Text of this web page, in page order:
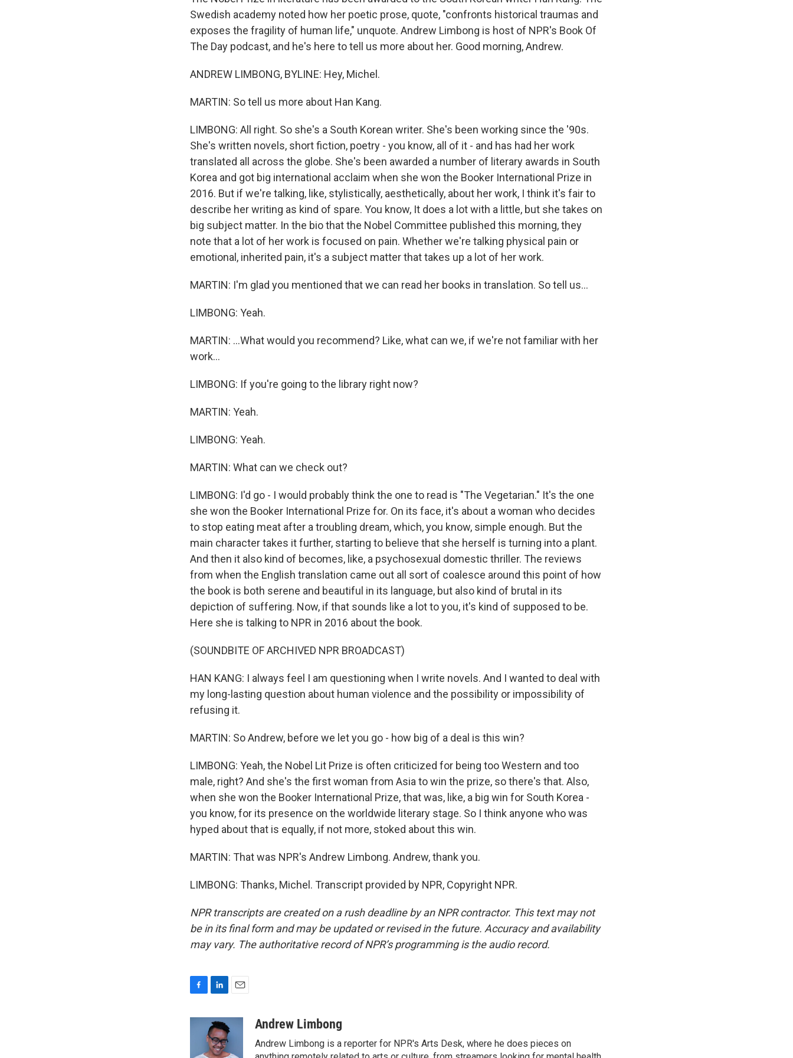
Swedish academy noted how her poetic prose, quote, "confronts historical traumas and
exposes the fragility of human life," unquote. Andrew Limbong is host of NPR's Book Of
The Day podcast, and he's here to tell us more about her. Good morning, Andrew.
ANDREW LIMBONG, BYLINE: Hey, Michel.
MARTIN: So tell us more about Han Kang.
LIMBONG: All right. So she's a South Korean writer. She's been working since the '90s.
She's written novels, short fiction, poetry - you know, all of it - and has had her work
translated all across the globe. She's been awarded a number of literary awards in South
Korea and got big international acclaim when she won the Booker International Prize in
2016. But if we're talking, like, stylistically, aesthetically, about her work, I think it's fair to
describe her writing as kind of spare. You know, It does a lot with a little, but she takes on
big subject matter. In the bio that the Nobel Committee published this morning, they
note that a lot of her work is focused on pain. Whether we're talking physical pain or
emotional, inherited pain, it's a subject matter that takes up a lot of her work.
MARTIN: I'm glad you mentioned that we can read her books in translation. So tell us...
LIMBONG: Yeah.
MARTIN: ...What would you recommend? Like, what can we, if we're not familiar with her
work...
LIMBONG: If you're going to the library right now?
MARTIN: Yeah.
LIMBONG: Yeah.
MARTIN: What can we check out?
LIMBONG: I'd go - I would probably think the one to read is "The Vegetarian." It's the one
she won the Booker International Prize for. On its face, it's about a woman who decides
to stop eating meat after a troubling dream, which, you know, simple enough. But the
main character takes it further, starting to believe that she herself is turning into a plant.
And then it also kind of becomes, like, a psychosexual domestic thriller. The reviews
from when the English translation came out all sort of coalesce around this point of how
the book is both serene and beautiful in its language, but also kind of brutal in its
depiction of suffering. Now, if that sounds like a lot to you, it's kind of supposed to be.
Here she is talking to NPR in 2016 about the book.
(SOUNDBITE OF ARCHIVED NPR BROADCAST)
HAN KANG: I always feel I am questioning when I write novels. And I wanted to deal with
my long-lasting question about human violence and the possibility or impossibility of
refusing it.
MARTIN: So Andrew, before we let you go - how big of a deal is this win?
LIMBONG: Yeah, the Nobel Lit Prize is often criticized for being too Western and too
male, right? And she's the first woman from Asia to win the prize, so there's that. Also,
when she won the Booker International Prize, that was, like, a big win for South Korea -
you know, for its presence on the worldwide literary stage. So I think anyone who was
hyped about that is equally, if not more, stoked about this win.
MARTIN: That was NPR's Andrew Limbong. Andrew, thank you.
LIMBONG: Thanks, Michel. Transcript provided by NPR, Copyright NPR.
NPR transcripts are created on a rush deadline by an NPR contractor. This text may not
be in its final form and may be updated or revised in the future. Accuracy and availability
may vary. The authoritative record of NPR’s programming is the audio record.
n
k
e
Andrew Limbong
Andrew Limbong is a reporter for NPR's Arts Desk, where he does pieces on